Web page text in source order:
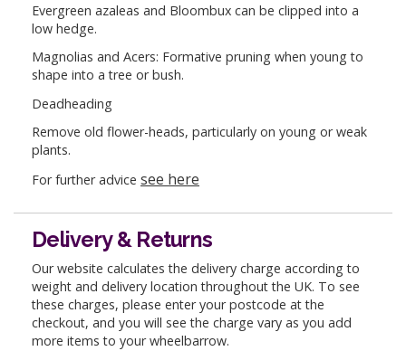
Evergreen azaleas and Bloombux can be clipped into a
low hedge.
Magnolias and Acers: Formative pruning when young to
shape into a tree or bush.
Deadheading
Remove old flower-heads, particularly on young or weak
plants.
For further advice see here
Delivery & Returns
Our website calculates the delivery charge according to
weight and delivery location throughout the UK. To see
these charges, please enter your postcode at the
checkout, and you will see the charge vary as you add
more items to your wheelbarrow.